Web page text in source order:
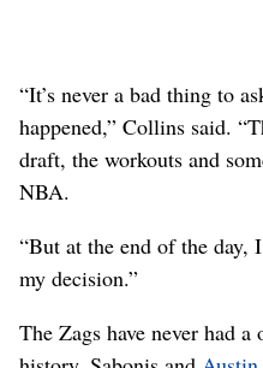
“It’s never a bad thing to
happened,” Collins said.
draft, the workouts and
NBA.
“But at the end of the day,
my decision.”
The Zags have never had